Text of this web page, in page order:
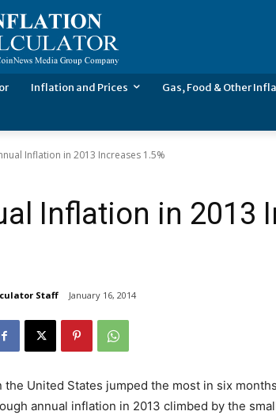
Inflation and Prices Gas, Food & Other
Inflation in 2013 Increases 1.5%
Inflation in 2013
Staff January 16, 2014
United States jumped the most in six
annual inflation in 2013 climbed by the